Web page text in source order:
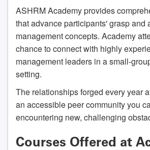
ASHRM Academy provides
that advance participants' grasp and
management concepts. Academy
chance to connect with highly
management leaders in a small-
setting.
The relationships forged every year
an accessible peer community you
encountering new, challenging
Courses Offered at